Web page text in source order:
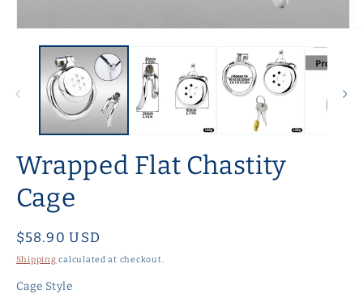
media
Wrapped Flat Chastity
Cage
Regular
price
$58.90 USD
Shipping calculated at checkout.
Cage Style